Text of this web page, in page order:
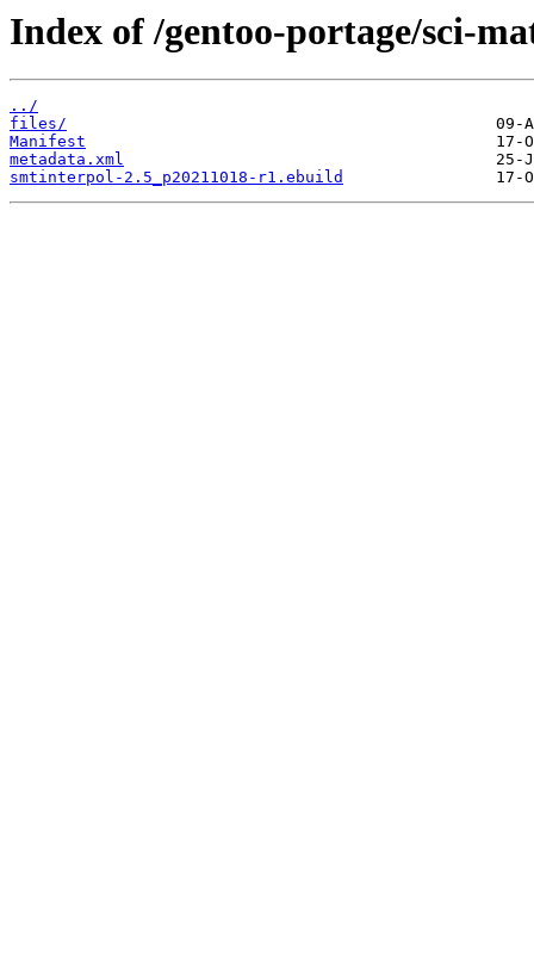
Index of /gentoo-portage/sci-
../
files/
Manifest
metadata.xml
smtinterpol-2.5_p20211018-r1.ebuild